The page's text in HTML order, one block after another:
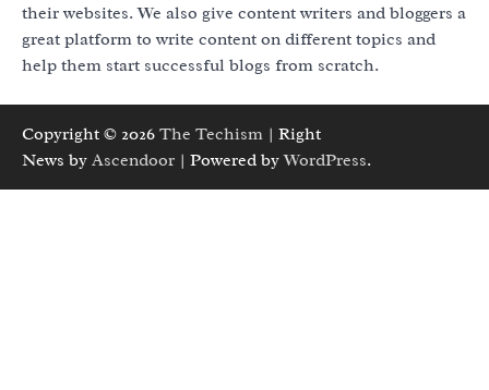
their websites. We also give content writers and bloggers a
great platform to write content on different topics and
help them start successful blogs from scratch.
Copyright © 2026 The Techism | Right
News by Ascendoor | Powered byWordPress.